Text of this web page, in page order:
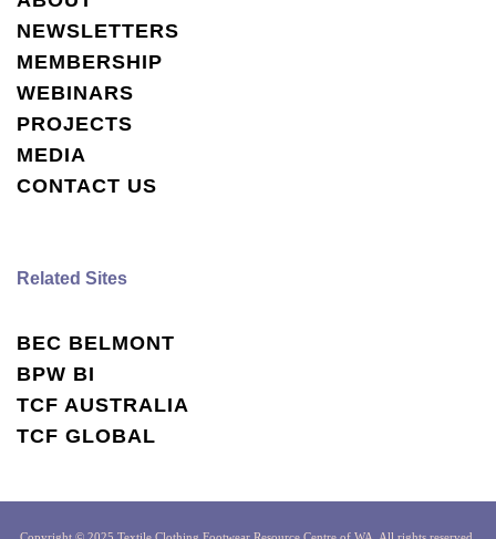
NEWSLETTERS
MEMBERSHIP
WEBINARS
PROJECTS
MEDIA
CONTACT US
Related Sites
BEC BELMONT
BPW BI
TCF AUSTRALIA
TCF GLOBAL